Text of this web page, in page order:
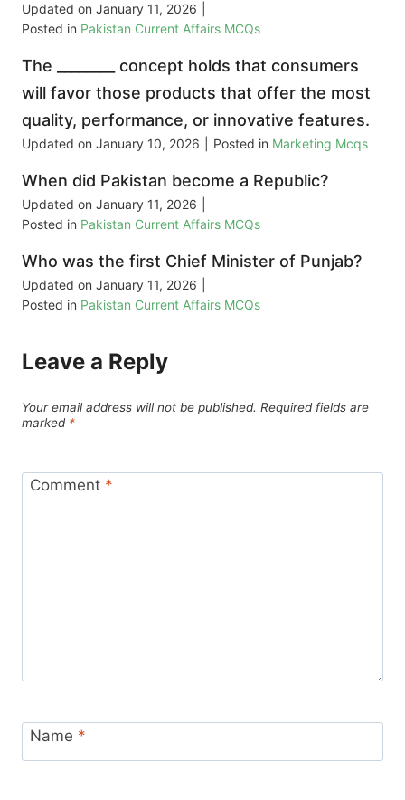
Updated on January 11, 2026
Posted in Pakistan Current Affairs MCQs
The ________ concept holds that consumers
will favor those products that offer the most
quality, performance, or innovative features.
Updated on January 10, 2026 Posted in Marketing Mcqs
When did Pakistan become a Republic?
Updated on January 11, 2026
Posted in Pakistan Current Affairs MCQs
Who was the first Chief Minister of Punjab?
Updated on January 11, 2026
Posted in Pakistan Current Affairs MCQs
Leave a Reply
Your email address will not be published. Required fields are
marked *
Comment *
Name *